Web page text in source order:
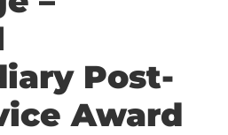
Post-
Award